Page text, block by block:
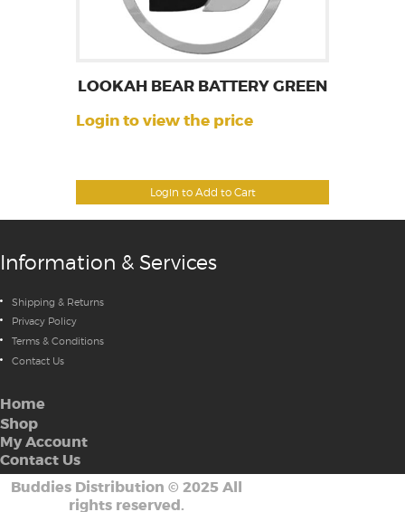
Login to Add to Cart
LOOKAH BEAR BATTERY GREEN
Login to view the price
Information & Services
Shipping & Returns
Privacy Policy
Terms & Conditions
Contact Us
Home
Shop
My Account
Contact Us
Buddies Distribution © 2025 All
rights reserved.